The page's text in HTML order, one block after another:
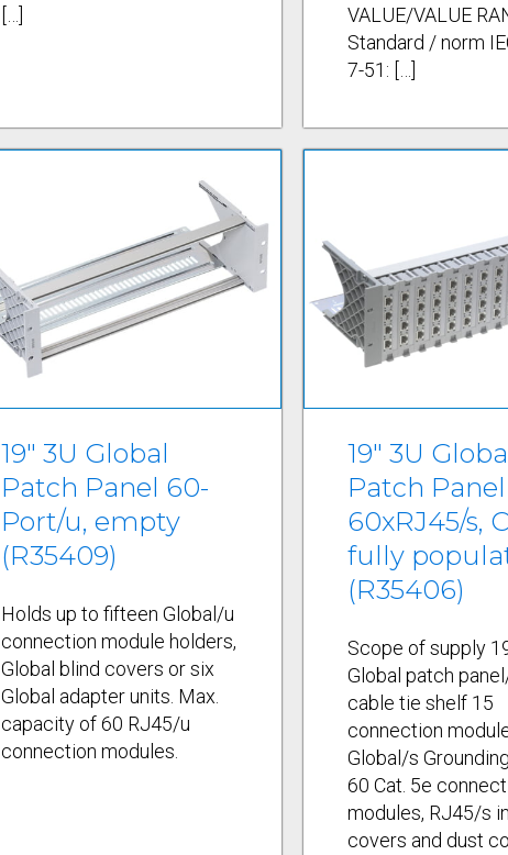
VALUE/VALUE
Standard / norm
7-51: […]
19" 3U Global
Patch Panel 60-
Port/u, empty
(R35409)
Holds up to fifteen Global/u
connection module holders,
Global blind covers or six
Global adapter units. Max.
capacity of 60 RJ45/u
connection modules.
19" 3U
Patch Panel
60xRJ45/s,
fully
(R35406)
Scope of supply
Global patch
cable tie shelf 15
connection
Global/s
60 Cat. 5e
modules, RJ45/s
covers and dust